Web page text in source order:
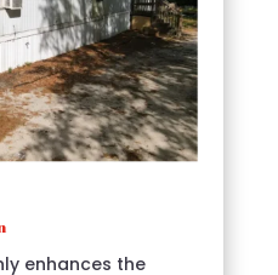
enhances the